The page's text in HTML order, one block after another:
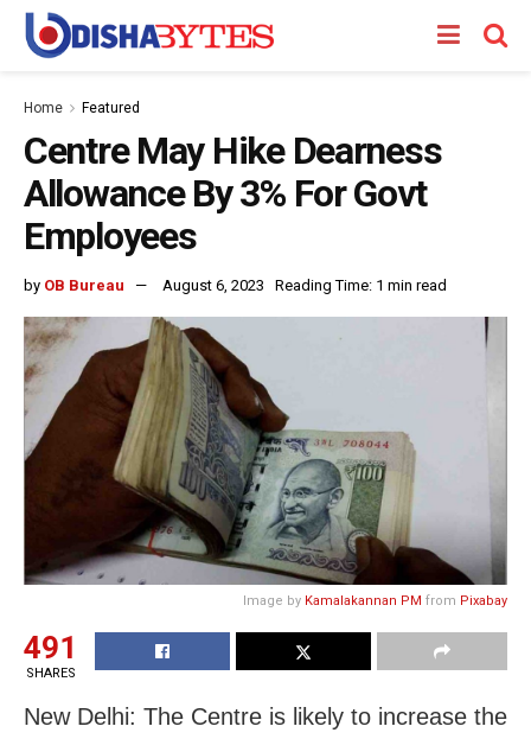
Home Featured
Centre May Hike Dearness
Allowance By 3% For Govt
Employees
by OB Bureau August 6, 2023 Reading Time: 1 min read
Image by Kamalakannan PM from Pixabay
491
SHARES
New Delhi: The Centre is likely to increase the